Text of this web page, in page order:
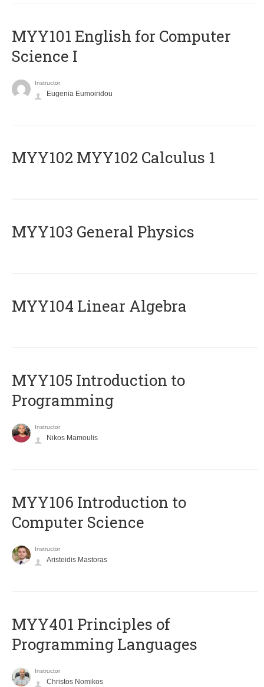
MYY101 English for Computer
Science I
Instructor
Eugenia Eumoiridou
ΜΥΥ102 MYY102 Calculus 1
MYY103 General Physics
MYY104 Linear Algebra
MYY105 Introduction to
Programming
Instructor
Nikos Mamoulis
MYY106 Introduction to
Computer Science
Instructor
Aristeidis Mastoras
MYY401 Principles of
Programming Languages
Instructor
Christos Nomikos